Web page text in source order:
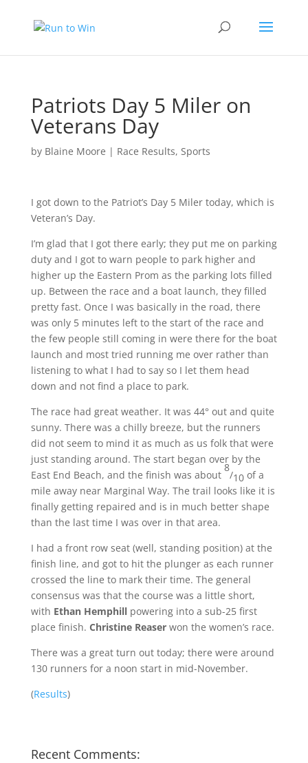
Patriots Day 5 Miler on
Veterans Day
by Blaine Moore | Race Results, Sports
I got down to the Patriot’s Day 5 Miler today, which is
Veteran’s Day.
I’m glad that I got there early; they put me on parking
duty and I got to warn people to park higher and
higher up the Eastern Prom as the parking lots filled
up. Between the race and a boat launch, they filled
pretty fast. Once I was basically in the road, there
was only 5 minutes left to the start of the race and
the few people still coming in were there for the boat
launch and most tried running me over rather than
listening to what I had to say so I let them head
down and not find a place to park.
The race had great weather. It was 44° out and quite
sunny. There was a chilly breeze, but the runners
did not seem to mind it as much as us folk that were
just standing around. The start began over by the
East End Beach, and the finish was about
8
/10of a
mile away near Marginal Way. The trail looks like it is
finally getting repaired and is in much better shape
than the last time I was over in that area.
I had a front row seat (well, standing position) at the
finish line, and got to hit the plunger as each runner
crossed the line to mark their time. The general
consensus was that the course was a little short,
with Ethan Hemphillpowering into a sub-25 first
place finish. Christine Reaserwon the women’s race.
There was a great turn out today; there were around
130 runners for a noon start in mid-November.
(Results)
Recent Comments: